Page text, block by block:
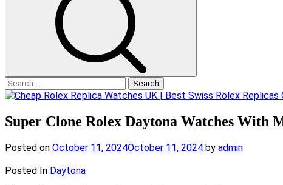
Search
for:
Super Clone Rolex Daytona Watches
Posted on October 11, 2024October 11, 2024 by admin
Posted In Daytona